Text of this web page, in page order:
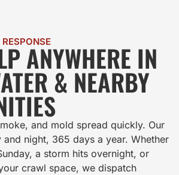
ANYWHERE IN
& NEARBY
and mold spread quickly. Our
and night, 365 days a year. Whether
a storm hits overnight, or
crawl space, we dispatch